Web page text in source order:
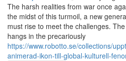
The harsh realities from war once
the midst of this turmoil, a new
must rise to meet the challenges.
hangs in the precariously
https://www.robotto.se/collections/
animerad-ikon-till-global-kulturell-